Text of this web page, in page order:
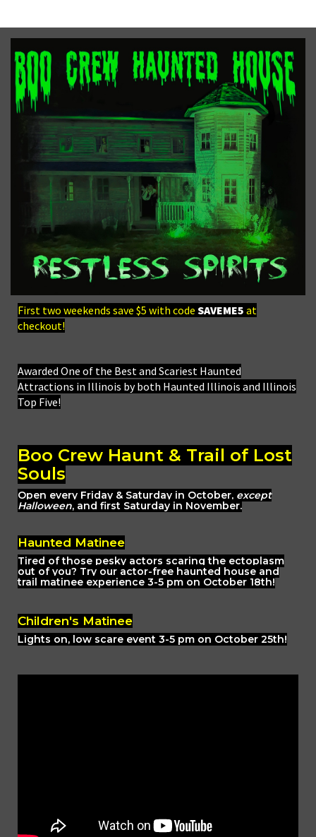
First two weekends save $5 with code SAVEME5 at
checkout!
Awarded One of the Best and Scariest Haunted
Attractions in Illinois by both Haunted Illinois and Illinois
Top Five!
Boo Crew Haunt & Trail of Lost
Souls
Open every Friday & Saturday in October, except
Halloween, and first Saturday in November.
Haunted Matinee
Tired of those pesky actors scaring the ectoplasm
out of you? Try our actor-free haunted house and
trail matinee experience 3-5 pm on October 18th!
Children's Matinee
Lights on, low scare event 3-5 pm on October 25th!